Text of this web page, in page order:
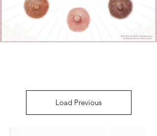
Load Previous